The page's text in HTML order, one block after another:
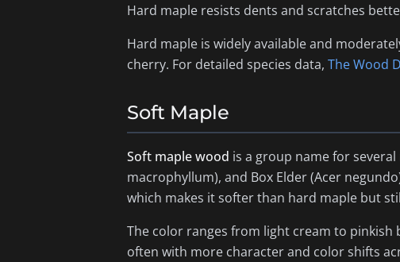
Hard maple resists dents and scratches
Hard maple is widely available and
cherry. For detailed species data, The Wood
Soft Maple
Soft maple wood is a group name for several
macrophyllum), and Box Elder (Acer negundo
which makes it softer than hard maple but
The color ranges from light cream to
often with more character and color shifts